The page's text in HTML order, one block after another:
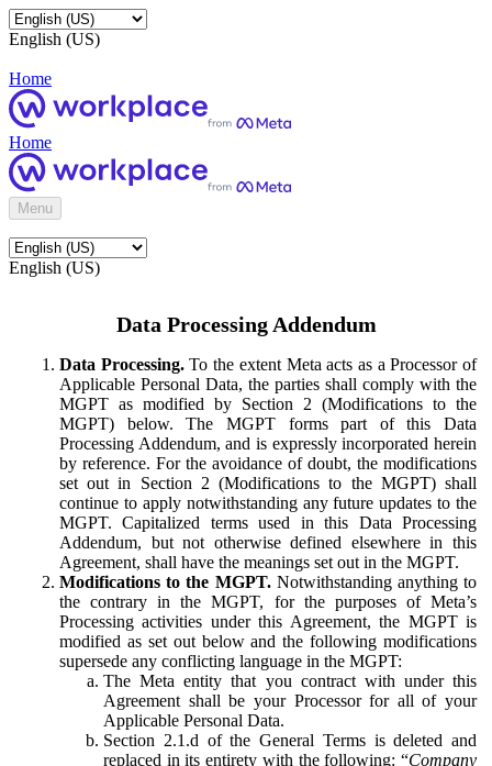
English (US)
Home
Home
Menu
English (US)
Data Processing Addendum
Data Processing.To the extent Meta acts as a Processor of
Applicable Personal Data, the parties shall comply with the
MGPT as modified by Section 2 (Modifications to the
MGPT) below. The MGPT forms part of this Data
Processing Addendum, and is expressly incorporated herein
by reference. For the avoidance of doubt, the modifications
set out in Section 2 (Modifications to the MGPT) shall
continue to apply notwithstanding any future updates to the
MGPT. Capitalized terms used in this Data Processing
Addendum, but not otherwise defined elsewhere in this
Agreement, shall have the meanings set out in the MGPT.
Modifications to the MGPT.Notwithstanding anything to
the contrary in the MGPT, for the purposes of Meta’s
Processing activities under this Agreement, the MGPT is
modified as set out below and the following modifications
supersede any conflicting language in the MGPT:
The Meta entity that you contract with under this
Agreement shall be your Processor for all of your
Applicable Personal Data.
Section 2.1.d of the General Terms is deleted and
replaced in its entirety with the following: “Company